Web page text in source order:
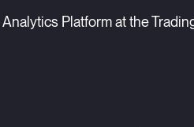
Platform at the